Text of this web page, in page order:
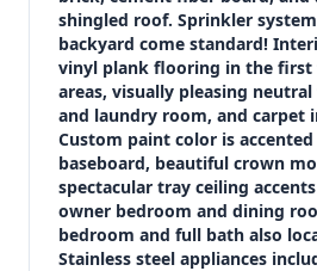
Square feet
2,327 sqft
Views (live)
6
shingled roof. Sprinkler
backyard come standard!
vinyl plank flooring in the
areas, visually pleasing
and laundry room, and carpet
Custom paint color is
baseboard, beautiful crown
spectacular tray ceiling
owner bedroom and dining
bedroom and full bath also
Stainless steel appliances